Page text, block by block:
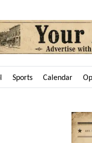
Sports Calendar